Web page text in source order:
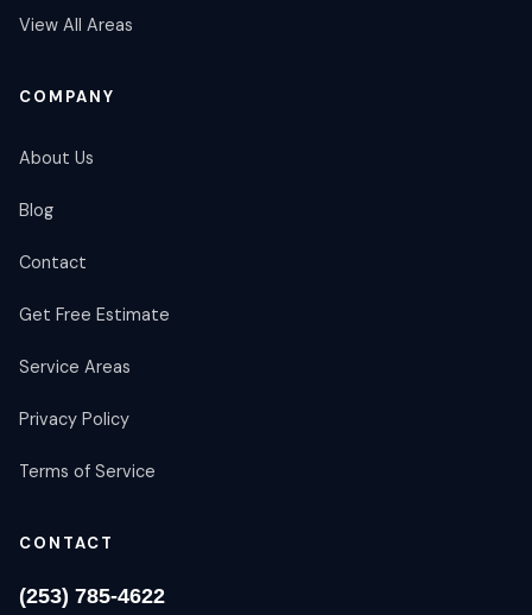
View All Areas
COMPANY
About Us
Blog
Contact
Get Free Estimate
Service Areas
Privacy Policy
Terms of Service
CONTACT
(253) 785-4622